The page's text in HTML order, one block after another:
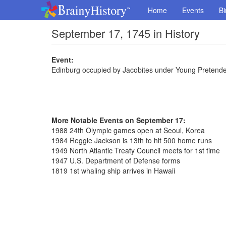
Home Events
September 17, 1745 in History
Event:
Edinburg occupied by Jacobites under Young
More Notable Events on September 17:
1988 24th Olympic games open at Seoul, Korea
1984 Reggie Jackson is 13th to hit 500 home runs
1949 North Atlantic Treaty Council meets for 1st time
1947 U.S. Department of Defense forms
1819 1st whaling ship arrives in Hawaii